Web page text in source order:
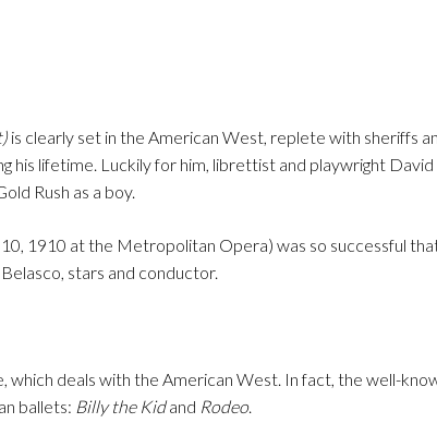
is clearly set in the American West, replete with sheriffs
lifetime. Luckily for him, librettist and playwright David
Rush as a boy.
1910 at the Metropolitan Opera) was so successful
stars and conductor.
deals with the American West. In fact, the well-
ballets: Billy the Kidand Rodeo.